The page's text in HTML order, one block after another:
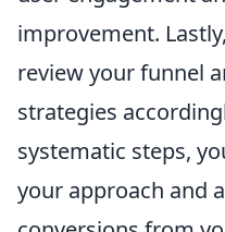
improvement.
review your funnel
strategies
systematic steps,
your approach and